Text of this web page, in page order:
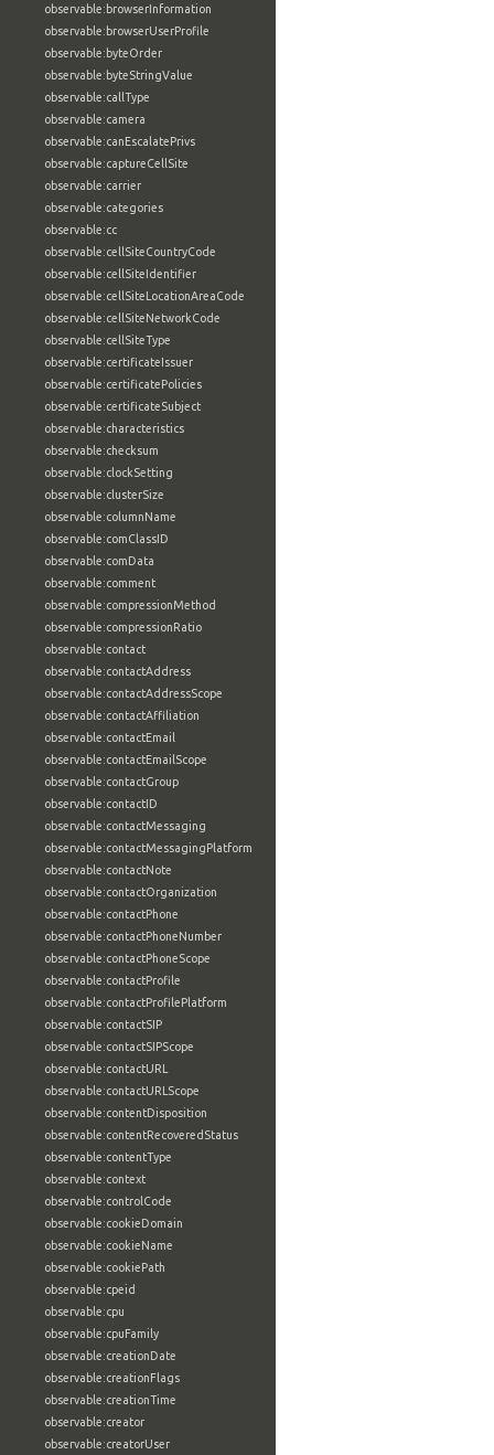
observable:browserInformation
observable:browserUserProfile
observable:byteOrder
observable:byteStringValue
observable:callType
observable:camera
observable:canEscalatePrivs
observable:captureCellSite
observable:carrier
observable:categories
observable:cc
observable:cellSiteCountryCode
observable:cellSiteIdentifier
observable:cellSiteLocationAreaCode
observable:cellSiteNetworkCode
observable:cellSiteType
observable:certificateIssuer
observable:certificatePolicies
observable:certificateSubject
observable:characteristics
observable:checksum
observable:clockSetting
observable:clusterSize
observable:columnName
observable:comClassID
observable:comData
observable:comment
observable:compressionMethod
observable:compressionRatio
observable:contact
observable:contactAddress
observable:contactAddressScope
observable:contactAffiliation
observable:contactEmail
observable:contactEmailScope
observable:contactGroup
observable:contactID
observable:contactMessaging
observable:contactMessagingPlatform
observable:contactNote
observable:contactOrganization
observable:contactPhone
observable:contactPhoneNumber
observable:contactPhoneScope
observable:contactProfile
observable:contactProfilePlatform
observable:contactSIP
observable:contactSIPScope
observable:contactURL
observable:contactURLScope
observable:contentDisposition
observable:contentRecoveredStatus
observable:contentType
observable:context
observable:controlCode
observable:cookieDomain
observable:cookieName
observable:cookiePath
observable:cpeid
observable:cpu
observable:cpuFamily
observable:creationDate
observable:creationFlags
observable:creationTime
observable:creator
observable:creatorUser